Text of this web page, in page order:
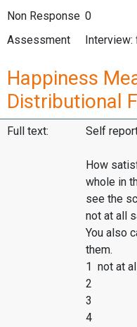
Non Response 0
Assessment
Happiness
Distributional
Full text: Self
How
whole in
see the
not at all
You also
them.
1 not at
2
3
4